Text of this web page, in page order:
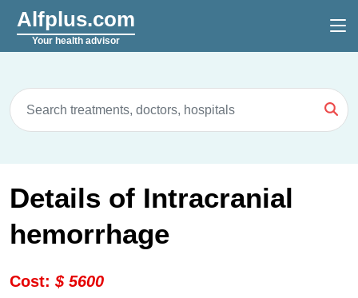
Alfplus.com
Your health advisor
Details of Intracranial
hemorrhage
Cost: $ 5600